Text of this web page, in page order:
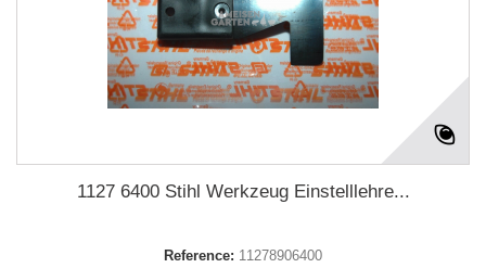
1127 6400 Stihl Werkzeug Einstelllehre...
Reference: 11278906400